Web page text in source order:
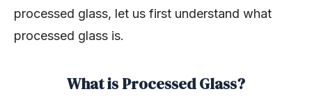
processed glass, let us first understand what
processed glass is.
What is Processed Glass?